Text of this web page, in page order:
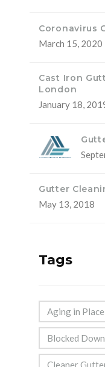
Coronavirus
March 15, 2020
Cast Iron
London
January 18,
Gutter
May 13, 2018
Tags
Aging in
Blocked
Cleaner